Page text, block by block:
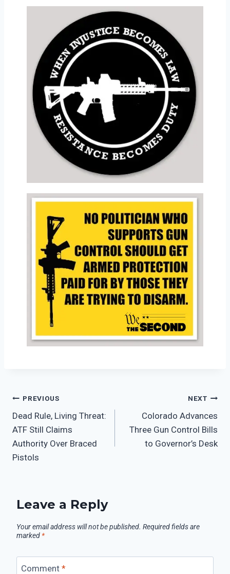
PREVIOUS
Dead Rule, Living Threat:
ATF Still Claims
Authority Over Braced
Pistols
NEXT
Colorado Advances
Three Gun Control Bills
to Governor’s Desk
Leave a Reply
Your email address will not be published. Required fields are
marked *
Comment *